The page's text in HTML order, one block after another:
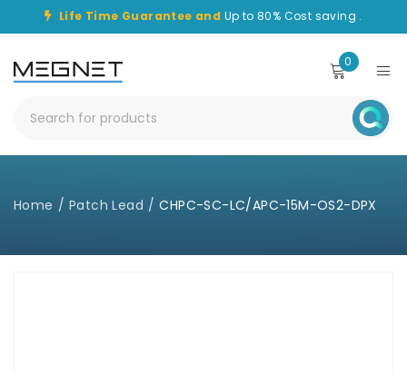
Life Time Guarantee and Up to 80% Cost saving .
0
Home / Patch Lead / CHPC-SC-LC/APC-15M-OS2-DPX